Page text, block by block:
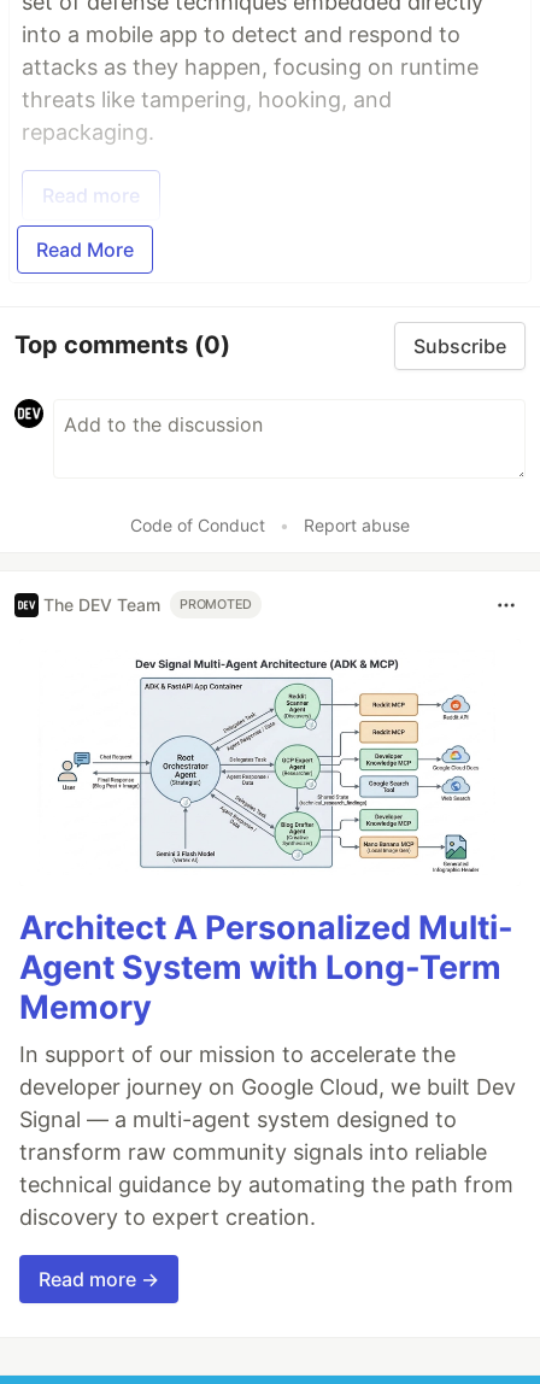
into a mobile app to detect and respond to
attacks as they happen, focusing on runtime
threats like tampering, hooking, and
repackaging.
Read more
Read More
Top comments (0) Subscribe
Code of Conduct • Report abuse
The DEV Team PROMOTED
Architect A Personalized Multi-
Agent System with Long-Term
Memory
In support of our mission to accelerate the
developer journey on Google Cloud, we built Dev
Signal — a multi-agent system designed to
transform raw community signals into reliable
technical guidance by automating the path from
discovery to expert creation.
Read more →